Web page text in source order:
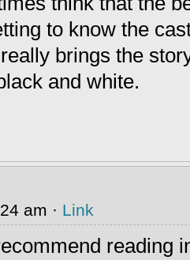
to know the
brings the
and white.
am · Link
reading